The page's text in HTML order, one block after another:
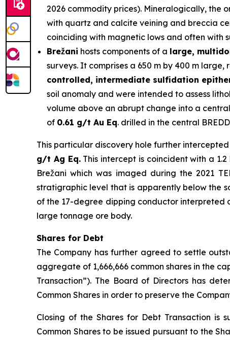
2026 commodity prices). Mineralogically, the
with quartz and calcite veining and breccia
coinciding with magnetic lows and often with
Brežani hosts components of a large,
surveys. It comprises a 650 m by 400 m
controlled, intermediate sulfidation
soil anomaly and were intended to assess
volume above an abrupt change into a
of 0.61 g/t Au Eq. drilled in the central
This particular discovery hole further
g/t Ag Eq.This intercept is coincident with a
Brežani which was imaged during the 2021
stratigraphic level that is apparently below the
of the 17-degree dipping conductor interpreted
large tonnage ore body.
Shares for Debt
The Company has further agreed to settle
aggregate of 1,666,666 common shares in the
Transaction”). The Board of Directors has
Common Shares in order to preserve the
Closing of the Shares for Debt Transaction is
Common Shares to be issued pursuant to the